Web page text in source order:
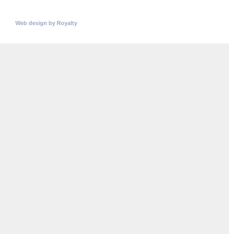
Web design by Royalty